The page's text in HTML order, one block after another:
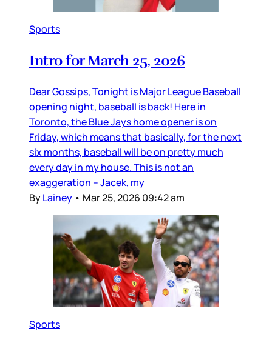
Sports
Intro for March 25, 2026
Dear Gossips, Tonight is Major League Baseball
opening night, baseball is back! Here in
Toronto, the Blue Jays home opener is on
Friday, which means that basically, for the next
six months, baseball will be on pretty much
every day in my house. This is not an
exaggeration – Jacek, my
ByLainey • Mar 25, 2026 09:42 am
Sports